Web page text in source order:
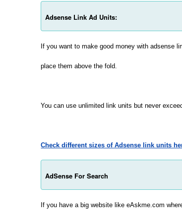
Adsense Link Ad Units:
If you want to make good money with adsense
place them above the fold.
You can use unlimited link units but never
Check different sizes of Adsense link units
AdSense For Search
If you have a big website like eAskme.com